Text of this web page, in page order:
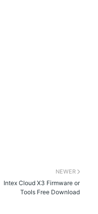
NEWER
Intex Cloud X3 Firmware or
Tools Free Download